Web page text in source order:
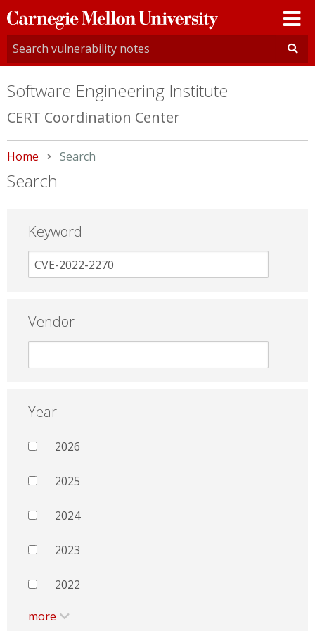
Carnegie
Mellon
University
Software Engineering Institute
CERT Coordination Center
Home Current:
Search
Search
Keyword
Vendor
Year
2026
2025
2024
2023
2022
more